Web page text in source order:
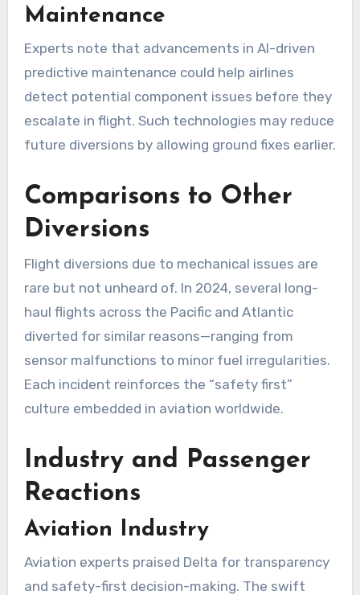
Maintenance
Experts note that advancements in AI-driven
predictive maintenance could help airlines
detect potential component issues before they
escalate in flight. Such technologies may reduce
future diversions by allowing ground fixes earlier.
Comparisons to Other
Diversions
Flight diversions due to mechanical issues are
rare but not unheard of. In 2024, several long-
haul flights across the Pacific and Atlantic
diverted for similar reasons—ranging from
sensor malfunctions to minor fuel irregularities.
Each incident reinforces the “safety first”
culture embedded in aviation worldwide.
Industry and Passenger
Reactions
Aviation Industry
Aviation experts praised Delta for transparency
and safety-first decision-making. The swift